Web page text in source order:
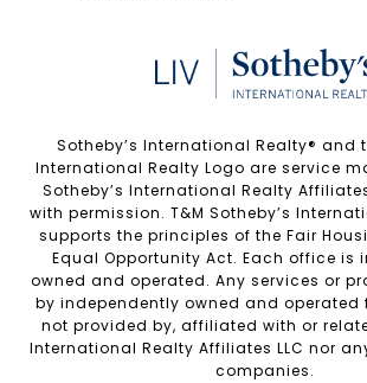
Sotheby’s International Realty®️ and
International Realty Logo are service
Sotheby’s International Realty
with permission. T&M Sotheby’s
supports the principles of the Fair
Equal Opportunity Act. Each office is
owned and operated. Any services or
by independently owned and operated
not provided by, affiliated with or
International Realty Affiliates LLC nor
companies.